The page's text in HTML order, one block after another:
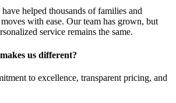
helped thousands of families and
with ease. Our team has grown, but
service remains the same.
us different?
to excellence, transparent pricing, and